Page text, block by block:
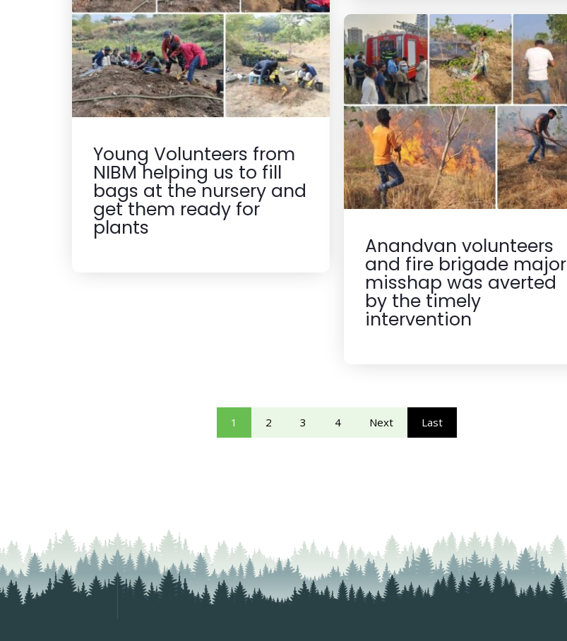
Young Volunteers from
NIBM helping us to fill
bags at the nursery and
get them ready for
plants
Anandvan volunteers
and fire brigade major
misshap was averted
by the timely
intervention
1 2 3 4 Next Last